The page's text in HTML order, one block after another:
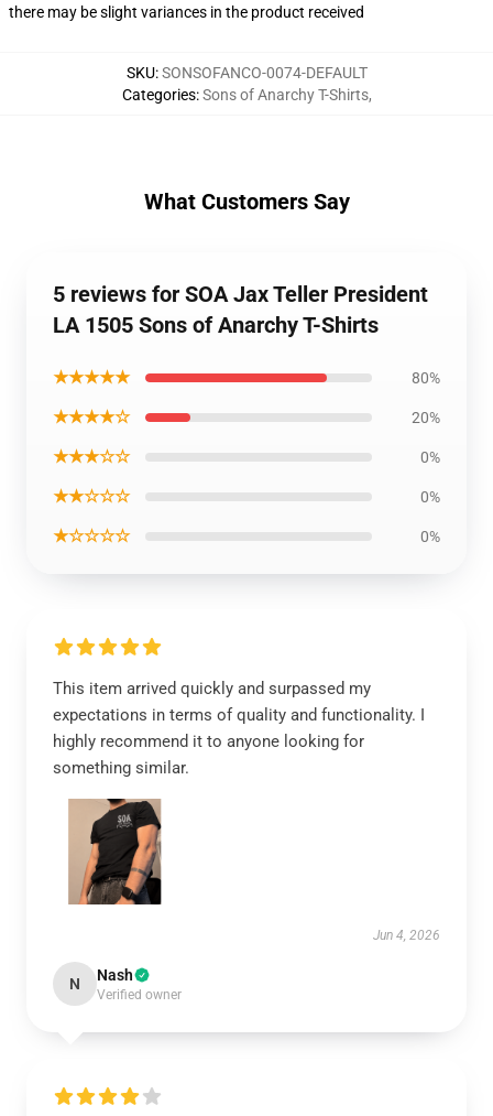
there may be slight variances in the product received
SKU:SONSOFANCO-0074-DEFAULT
Categories:Sons of Anarchy T-Shirts,
What Customers Say
5 reviews for SOA Jax Teller President
LA 1505 Sons of Anarchy T-Shirts
★★★★★ 80%
★★★★☆ 20%
★★★☆☆ 0%
★★☆☆☆ 0%
★☆☆☆☆ 0%
This item arrived quickly and surpassed my
expectations in terms of quality and functionality. I
highly recommend it to anyone looking for
something similar.
Jun 4, 2026
N Nash
Verified owner